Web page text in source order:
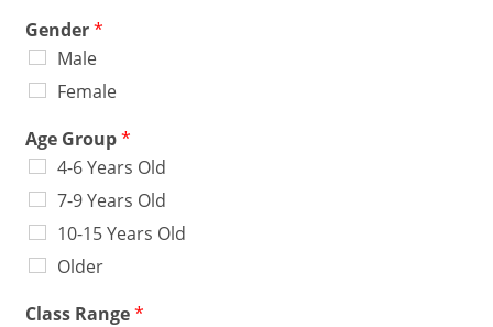
Gender*
Male
Female
Age Group*
4-6 Years Old
7-9 Years Old
10-15 Years Old
Older
Class Range*